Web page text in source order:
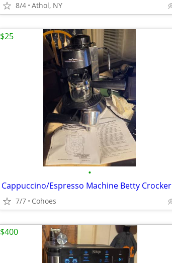
8/4 Athol, NY
•
Cappuccino/Espresso Machine Betty Crocker
7/7 Cohoes
$25
$400